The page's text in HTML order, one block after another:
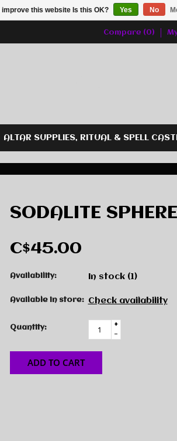
Compare (0)
ALTAR SUPPLIES, RITUAL & SPELL
SODALITE
C$45.00
Availability: In stock (1)
Available in store: Check availability
Quantity:
+
-
ADD TO CART
this website Is this OK? Yes No